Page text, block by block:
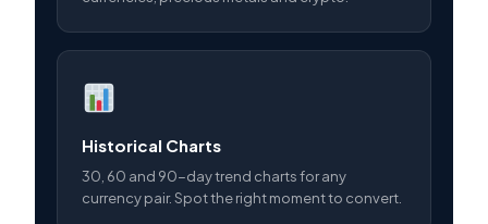
Historical Charts
30, 60 and 90-day trend charts for any
currency pair. Spot the right moment to convert.